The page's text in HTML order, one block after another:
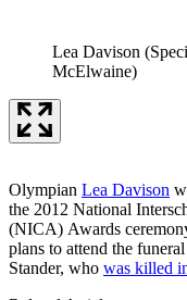
Lea Davison
McElwaine)
Olympian Lea Davison
the 2012 National
(NICA) Awards
plans to attend the
Stander, who was killed